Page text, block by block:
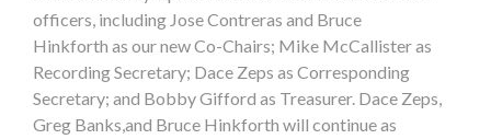
officers, including Jose Contreras and Bruce
Hinkforth as our new Co-Chairs; Mike McCallister as
Recording Secretary; Dace Zeps as Corresponding
Secretary; and Bobby Gifford as Treasurer. Dace Zeps,
Greg Banks,and Bruce Hinkforth will continue as